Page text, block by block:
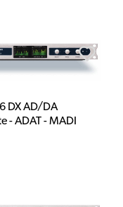
DX AD/DA
- ADAT - MADI